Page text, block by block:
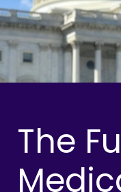
The